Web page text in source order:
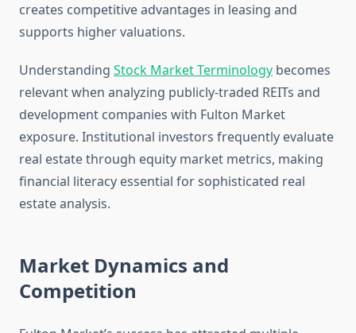
creates competitive advantages in leasing and
supports higher valuations.
Understanding Stock Market Terminology becomes
relevant when analyzing publicly-traded REITs and
development companies with Fulton Market
exposure. Institutional investors frequently evaluate
real estate through equity market metrics, making
financial literacy essential for sophisticated real
estate analysis.
Market Dynamics and
Competition